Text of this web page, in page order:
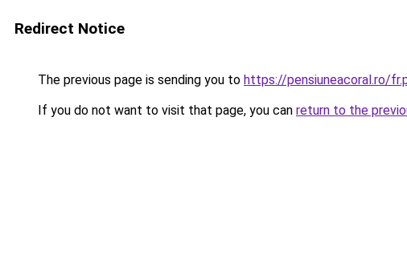
Redirect Notice
The previous page is sending you to https://pensiuneacoral.ro/
If you do not want to visit that page, you can return to the